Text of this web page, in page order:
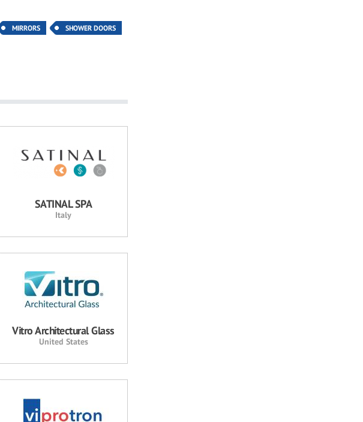
MIRRORS
SHOWER DOORS
SATINAL SPA
Italy
Vitro Architectural Glass
United States